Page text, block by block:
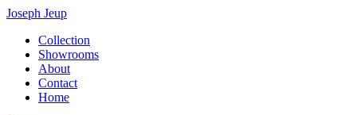
Joseph Jeup
Collection
Showrooms
About
Contact
Home